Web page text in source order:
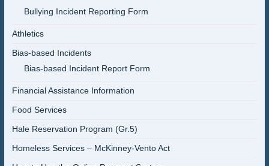
Bullying Incident Reporting Form
Athletics
Bias-based Incidents
Bias-based Incident Report Form
Financial Assistance Information
Food Services
Hale Reservation Program (Gr.5)
Homeless Services – McKinney-Vento Act